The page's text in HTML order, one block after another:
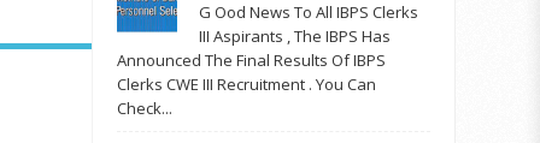
G Ood News To All IBPS Clerks
III Aspirants , The IBPS Has
Announced The Final Results Of IBPS
Clerks CWE III Recruitment . You Can
Check...